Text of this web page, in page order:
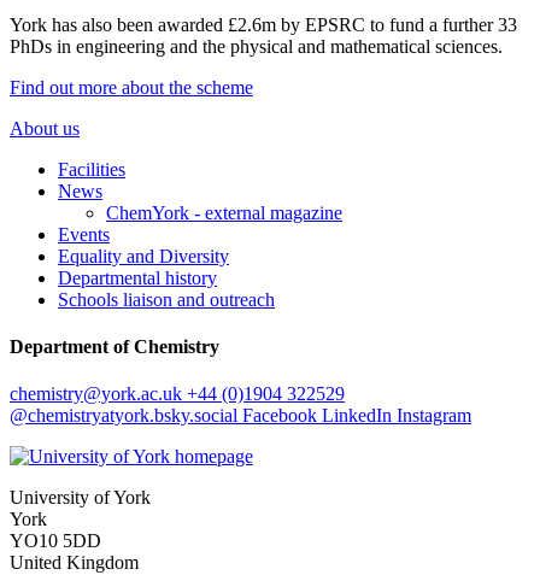
York has also been awarded £2.6m by EPSRC to fund a further 33
PhDs in engineering and the physical and mathematical sciences.
Find out more about the scheme
About us
Facilities
News
ChemYork - external magazine
Events
Equality and Diversity
Departmental history
Schools liaison and outreach
Department of Chemistry
chemistry@york.ac.uk +44 (0)1904 322529
@chemistryatyork.bsky.social Facebook LinkedIn Instagram
University of York
York
YO10 5DD
United Kingdom